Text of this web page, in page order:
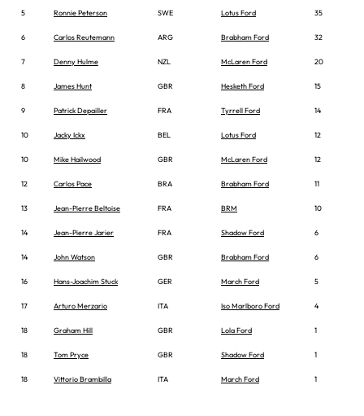
5 Ronnie Peterson SWE Lotus Ford 35
6 Carlos Reutemann ARG Brabham Ford 32
7 Denny Hulme NZL McLaren Ford 20
8 James Hunt GBR Hesketh Ford 15
9 Patrick Depailler FRA Tyrrell Ford 14
10 Jacky Ickx BEL Lotus Ford 12
10 Mike Hailwood GBR McLaren Ford 12
12 Carlos Pace BRA Brabham Ford 11
13 Jean-Pierre Beltoise FRA BRM 10
14 Jean-Pierre Jarier FRA Shadow Ford 6
14 John Watson GBR Brabham Ford 6
16 Hans-Joachim Stuck GER March Ford 5
17 Arturo Merzario ITA Iso Marlboro Ford 4
18 Graham Hill GBR Lola Ford 1
18 Tom Pryce GBR Shadow Ford 1
18 Vittorio Brambilla ITA March Ford 1